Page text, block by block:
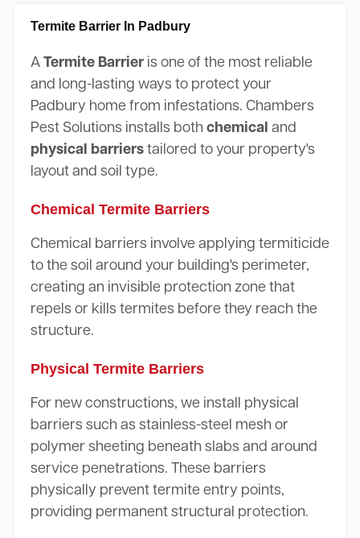
Termite Barrier In Padbury
A Termite Barrieris one of the most reliable
and long-lasting ways to protect your
Padbury home from infestations. Chambers
Pest Solutions installs both chemical and
physical barrierstailored to your property's
layout and soil type.
Chemical Termite Barriers
Chemical barriers involve applying termiticide
to the soil around your building's perimeter,
creating an invisible protection zone that
repels or kills termites before they reach the
structure.
Physical Termite Barriers
For new constructions, we install physical
barriers such as stainless-steel mesh or
polymer sheeting beneath slabs and around
service penetrations. These barriers
physically prevent termite entry points,
providing permanent structural protection.